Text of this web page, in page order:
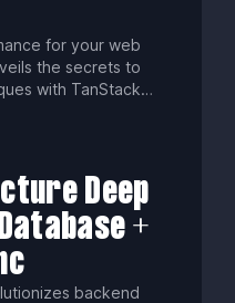
for your web
the secrets to
with TanStack
an SEO-friendly,
functions to
and efficiency.
Deep
+
backend